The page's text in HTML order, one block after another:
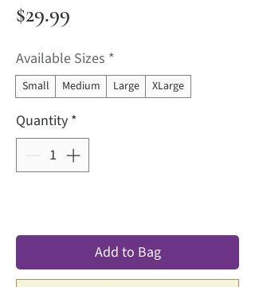
$29.99
Available Sizes *
Small Medium Large XLarge
Quantity *
Add to Bag